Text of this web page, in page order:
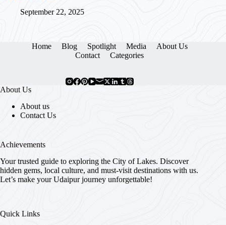
September 22, 2025
Home Blog Spotlight Media
About Us
Contact
Categories
About Us
About us
Contact Us
Achievements
Your trusted guide to exploring the City of Lakes. Discover
hidden gems, local culture, and must-visit destinations with us.
Let’s make your Udaipur journey unforgettable!
Quick Links